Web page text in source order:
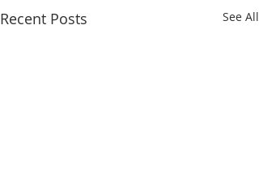
Recent Posts See All